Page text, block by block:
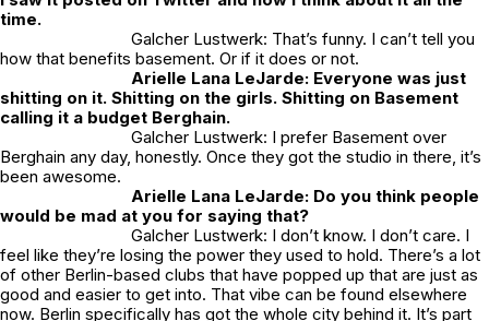
time.
Galcher Lustwerk: That’s funny. I can’t tell you
how that benefits basement. Or if it does or not.
Arielle Lana LeJarde: Everyone was just
shitting on it. Shitting on the girls. Shitting on Basement
calling it a budget Berghain.
Galcher Lustwerk: I prefer Basement over
Berghain any day, honestly. Once they got the studio in there, it’s
been awesome.
Arielle Lana LeJarde: Do you think people
would be mad at you for saying that?
Galcher Lustwerk: I don’t know. I don’t care. I
feel like they’re losing the power they used to hold. There’s a lot
of other Berlin-based clubs that have popped up that are just as
good and easier to get into. That vibe can be found elsewhere
now. Berlin specifically has got the whole city behind it. It’s part